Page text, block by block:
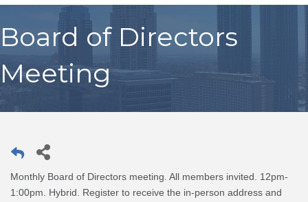
Board of Directors
Meeting
Monthly Board of Directors meeting. All members invited. 12pm-
1:00pm. Hybrid. Register to receive the in-person address and